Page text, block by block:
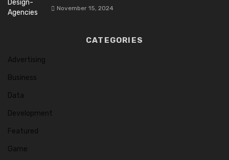
November 15, 2024
CATEGORIES
Advertising
Business
Data
Development
Featured
Game